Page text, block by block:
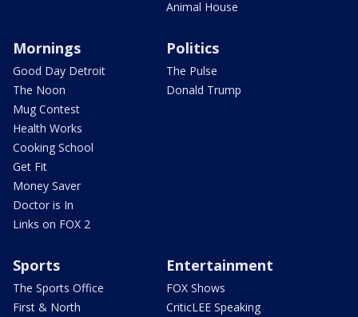
Animal House
Mornings
Good Day Detroit
The Noon
Mug Contest
Health Works
Cooking School
Get Fit
Money Saver
Doctor is In
Links on FOX 2
Politics
The Pulse
Donald Trump
Sports
The Sports Office
First & North
Entertainment
FOX Shows
CriticLEE Speaking